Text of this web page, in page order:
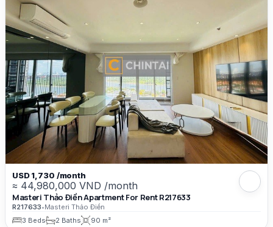
USD 1,730 /month
≈ 44,980,000 VND /month
Masteri Thảo Điền Apartment For Rent R217633
R217633•Masteri Thảo Điền
3 Beds
2 Baths 90 m²